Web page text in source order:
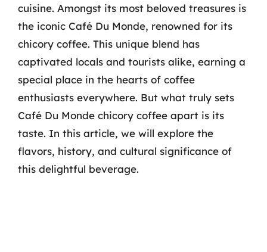
cuisine. Amongst its most beloved treasures is
the iconic Café Du Monde, renowned for its
chicory coffee. This unique blend has
captivated locals and tourists alike, earning a
special place in the hearts of coffee
enthusiasts everywhere. But what truly sets
Café Du Monde chicory coffee apart is its
taste. In this article, we will explore the
flavors, history, and cultural significance of
this delightful beverage.